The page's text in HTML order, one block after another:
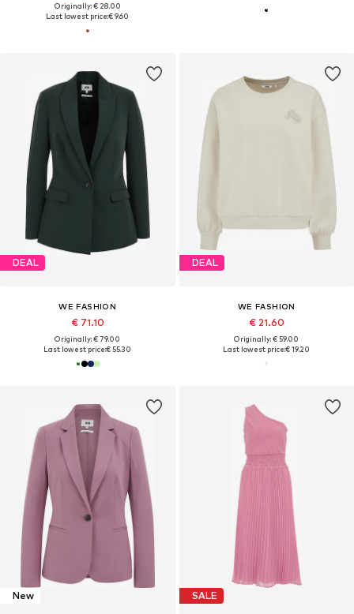
Originally: € 28.00
Last lowest price:€ 9.60
DEAL
WE FASHION
€ 71.10
Originally: € 79.00
Last lowest price:€ 55.30
DEAL
WE FASHION
€ 21.60
Originally: € 59.00
Last lowest price:€ 19.20
New SALE